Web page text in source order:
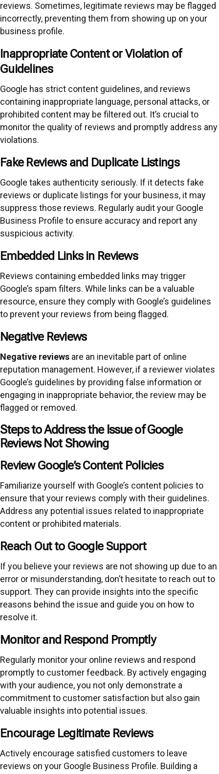
reviews. Sometimes, legitimate reviews may be flagged
incorrectly, preventing them from showing up on your
business profile.
Inappropriate Content or Violation of
Guidelines
Google has strict content guidelines, and reviews
containing inappropriate language, personal attacks, or
prohibited content may be filtered out. It’s crucial to
monitor the quality of reviews and promptly address any
violations.
Fake Reviews and Duplicate Listings
Google takes authenticity seriously. If it detects fake
reviews or duplicate listings for your business, it may
suppress those reviews. Regularly audit your Google
Business Profile to ensure accuracy and report any
suspicious activity.
Embedded Links in Reviews
Reviews containing embedded links may trigger
Google’s spam filters. While links can be a valuable
resource, ensure they comply with Google’s guidelines
to prevent your reviews from being flagged.
Negative Reviews
Negative reviews are an inevitable part of online
reputation management. However, if a reviewer violates
Google’s guidelines by providing false information or
engaging in inappropriate behavior, the review may be
flagged or removed.
Steps to Address the Issue of Google
Reviews Not Showing
Review Google’s Content Policies
Familiarize yourself with Google’s content policies to
ensure that your reviews comply with their guidelines.
Address any potential issues related to inappropriate
content or prohibited materials.
Reach Out to Google Support
If you believe your reviews are not showing up due to an
error or misunderstanding, don’t hesitate to reach out to
support. They can provide insights into the specific
reasons behind the issue and guide you on how to
resolve it.
Monitor and Respond Promptly
Regularly monitor your online reviews and respond
promptly to customer feedback. By actively engaging
with your audience, you not only demonstrate a
commitment to customer satisfaction but also gain
valuable insights into potential issues.
Encourage Legitimate Reviews
Actively encourage satisfied customers to leave
reviews on your Google Business Profile. Building a